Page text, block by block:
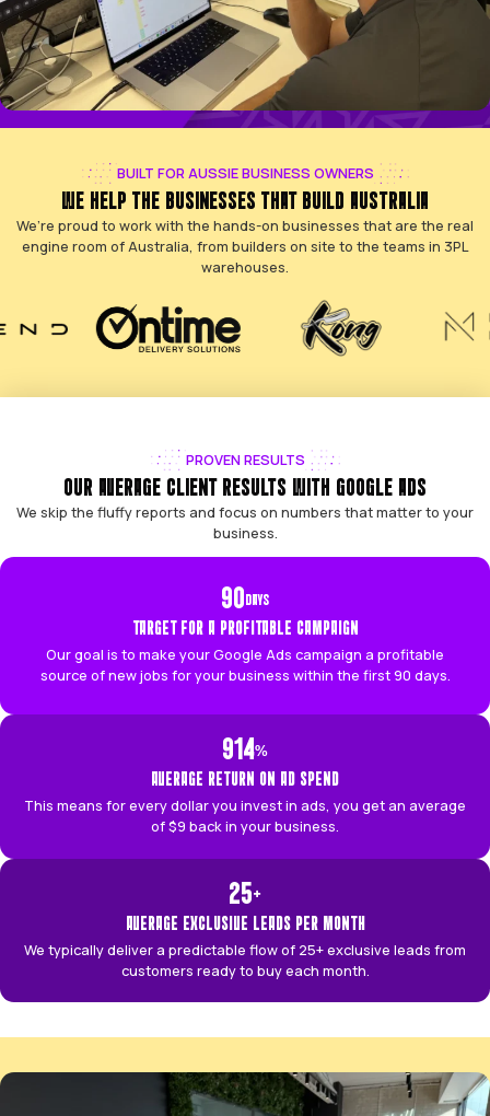
BUILT FOR AUSSIE BUSINESS OWNERS
We’re proud to work with the hands-on businesses
warehouses.
OUR AVERAGE CLIENT RESULTS WITH
We skip the fluffy reports and focus on numbers that
business.
TARGET FOR A PROFITABLE CAMPAIGN
Our goal is to make your Google Ads campaign a
source of new jobs for your business within the
AVERAGE RETURN ON AD SPEND